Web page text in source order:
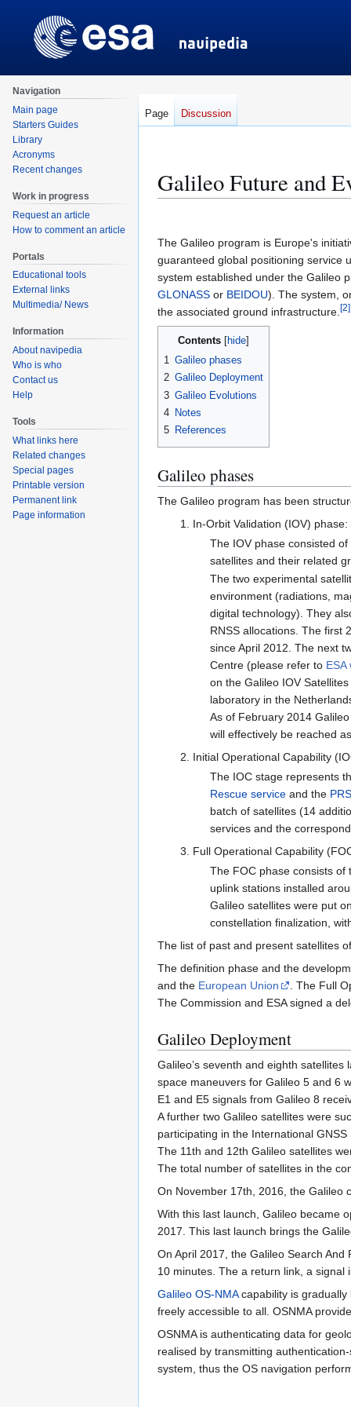
Galileo Future and
to
to
The Galileo program is Europe's
guaranteed global positioning service
system established under the Galileo
GLONASS or BEIDOU). The system,
the associated ground infrastructure. [2]
Contents
1 Galileo phases
2 Galileo Deployment
3 Galileo Evolutions
4 Notes
5 References
Galileo phases
The Galileo program has been
In-Orbit Validation (IOV) phase:
The IOV phase consisted
satellites and their related
The two experimental
environment (radiations,
digital technology). They
RNSS allocations. The first
since April 2012. The next
Centre (please refer to ESA
on the Galileo IOV
laboratory in the
As of February 2014
will effectively be reached
Initial Operational Capability
The IOC stage represents
Rescue service and the PRS
batch of satellites (14
services and the
Full Operational Capability
The FOC phase consists of
uplink stations installed
Galileo satellites were put
constellation finalization,
The list of past and present satellites
The definition phase and the
and the European Union . The Full
The Commission and ESA signed a
Galileo Deployment
Galileo’s seventh and eighth
space maneuvers for Galileo 5 and 6
E1 and E5 signals from Galileo 8
A further two Galileo satellites were
participating in the International
The 11th and 12th Galileo satellites
The total number of satellites in the
On November 17th, 2016, the Galileo
With this last launch, Galileo became
2017. This last launch brings the
On April 2017, the Galileo Search
10 minutes. The a return link, a signal
Galileo OS-NMAcapability is gradually
freely accessible to all. OSNMA
OSNMA is authenticating data for
realised by transmitting
system, thus the OS navigation
Page Discussion
Navigation
Main page
Starters Guides
Library
Acronyms
Recent changes
Work in progress
Request an article
How to comment an article
Portals
Educational tools
External links
Multimedia/ News
Information
About navipedia
Who is who
Contact us
Help
Tools
What links here
Related changes
Special pages
Printable version
Permanent link
Page information